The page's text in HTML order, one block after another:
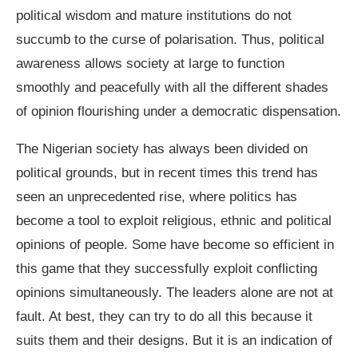
political wisdom and mature institutions do not
succumb to the curse of polarisation. Thus, political
awareness allows society at large to function
smoothly and peacefully with all the different shades
of opinion flourishing under a democratic dispensation.
The Nigerian society has always been divided on
political grounds, but in recent times this trend has
seen an unprecedented rise, where politics has
become a tool to exploit religious, ethnic and political
opinions of people. Some have become so efficient in
this game that they successfully exploit conflicting
opinions simultaneously. The leaders alone are not at
fault. At best, they can try to do all this because it
suits them and their designs. But it is an indication of